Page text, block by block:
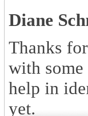
Diane
Thanks
with
help in
yet.